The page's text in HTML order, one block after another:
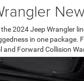
2024 Jeep Wrangler
in one package.
and Forward Collision